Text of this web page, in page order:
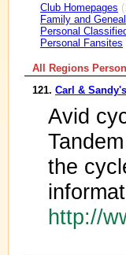
Club Homepages
Family and
Personal
Personal Fansites
All Regions
121. Carl &
Avid
the
http://